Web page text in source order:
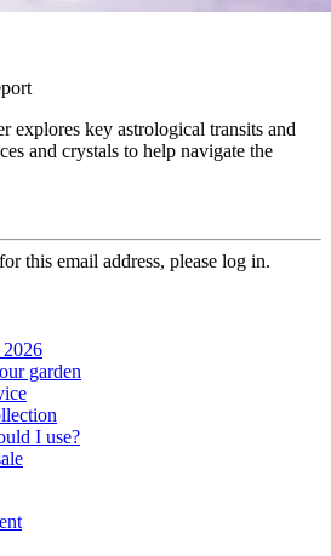
explores key astrological transits and
and crystals to help navigate the
this email address, please log in.
garden
I use?